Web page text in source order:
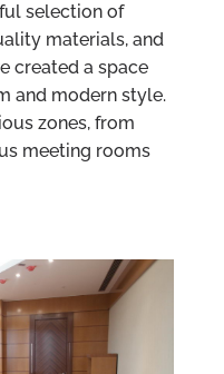
selection of
materials, and
created a space
and modern style.
zones, from
meeting rooms